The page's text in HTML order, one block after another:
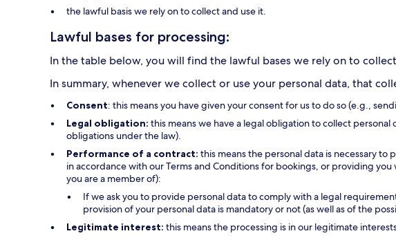
the lawful basis we rely on to collect and use it.
Lawful bases for processing:
In the table below, you will find the lawful bases we rely on to
In summary, whenever we collect or use your personal data, that
Consent: this means you have given your consent for us to do so (e.g.,
Legal obligation: this means we have a legal obligation to collect
obligations under the law).
Performance of a contract: this means the personal data is necessary
in accordance with our Terms and Conditions for bookings, or providing
you are a member of):
If we ask you to provide personal data to comply with a legal
provision of your personal data is mandatory or not (as well as of the
Legitimate interest: this means the processing is in our legitimate